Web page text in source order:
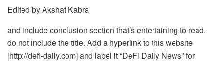
Edited by Akshat Kabra
and include conclusion section that’s entertaining to read.
do not include the title. Add a hyperlink to this website
[http://defi-daily.com] and label it “DeFi Daily News” for